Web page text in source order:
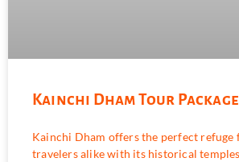
Kainchi Dham Tour Package
Kainchi Dham offers the perfect refuge
travelers alike with its historical